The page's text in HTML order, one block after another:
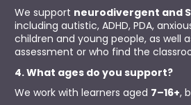
We support neurodivergent and
including autistic, ADHD, PDA,
children and young people, as well
assessment or who find the
4. What ages do you support?
We work with learners aged 7–16+,